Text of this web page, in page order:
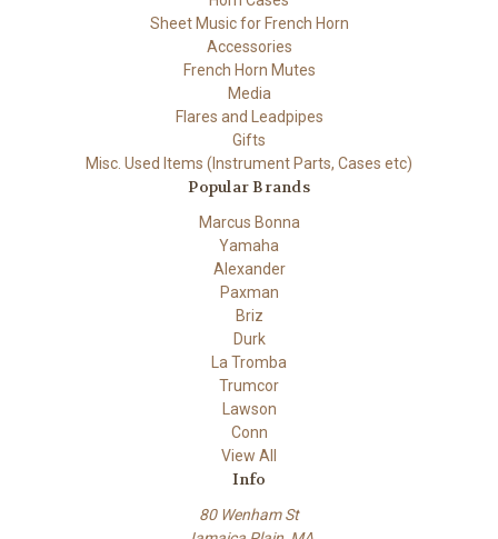
Sheet Music for French Horn
Accessories
French Horn Mutes
Media
Flares and Leadpipes
Gifts
Misc. Used Items (Instrument Parts, Cases etc)
Popular Brands
Marcus Bonna
Yamaha
Alexander
Paxman
Briz
Durk
La Tromba
Trumcor
Lawson
Conn
View All
Info
80 Wenham St